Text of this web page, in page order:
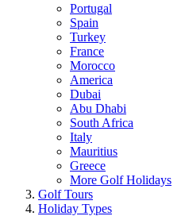
Portugal
Spain
Turkey
France
Morocco
America
Dubai
Abu Dhabi
South Africa
Italy
Mauritius
Greece
More Golf Holidays
Golf Tours
Holiday Types